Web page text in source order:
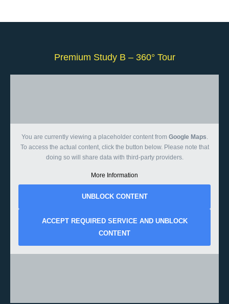
Premium Study B – 360° Tour
You are currently viewing a placeholder content from Google Maps.
To access the actual content, click the button below. Please note that
doing so will share data with third-party providers.
More Information
UNBLOCK CONTENT
ACCEPT REQUIRED SERVICE AND UNBLOCK
CONTENT